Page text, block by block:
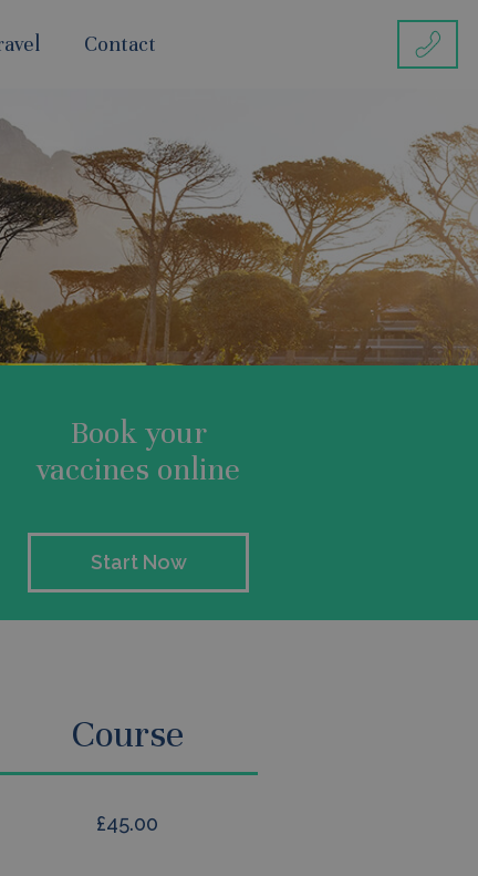
Contact
Book your
vaccines online
Start Now
Course
£45.00